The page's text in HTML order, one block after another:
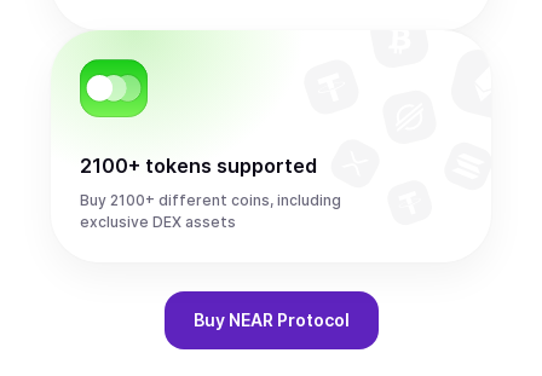
2100+ tokens supported
Buy 2100+ different coins, including
exclusive DEX assets
Buy NEAR Protocol